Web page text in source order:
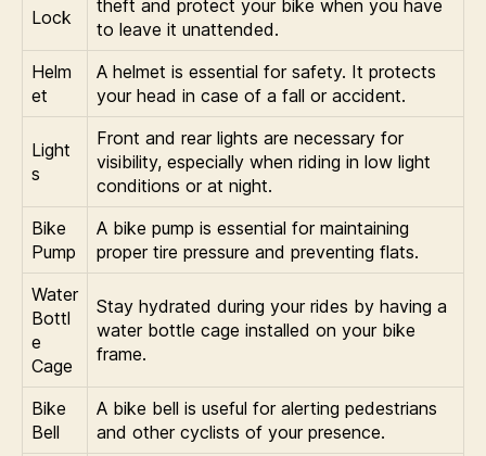
Lock
theft and protect your bike when you have
to leave it unattended.
Helm
et
A helmet is essential for safety. It protects
your head in case of a fall or accident.
Light
s
Front and rear lights are necessary for
visibility, especially when riding in low light
conditions or at night.
Bike
Pump
A bike pump is essential for maintaining
proper tire pressure and preventing flats.
Water
Bottl
e
Cage
Stay hydrated during your rides by having a
water bottle cage installed on your bike
frame.
Bike
Bell
A bike bell is useful for alerting pedestrians
and other cyclists of your presence.